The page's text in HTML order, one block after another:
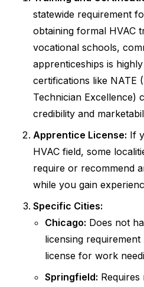
statewide requirement
obtaining formal HVAC
vocational schools,
apprenticeships is
certifications like NATE
Technician Excellence)
credibility and
Apprentice License: If
HVAC field, some
require or recommend
while you gain
Specific Cities:
Chicago: Does not
licensing
license for work
Springfield: